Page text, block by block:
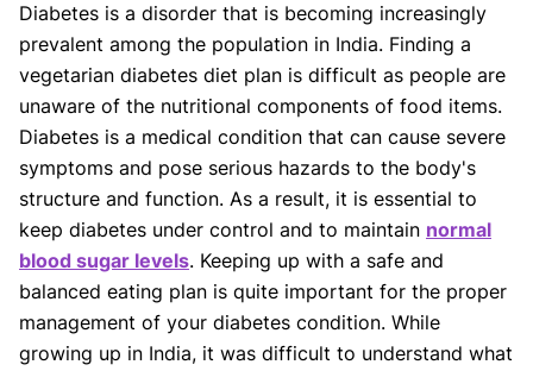
are legitimate, canonical, and adhere to current
guidelines and the latest discoveries. Read more.
Our Editorial Team
Shifa Fatima, MSc.
AUTHOR
Dr. Apoorva T, MHM.
MEDICAL ADVISOR
Diabetes is a disorder that is becoming increasingly
prevalent among the population in India. Finding a
vegetarian diabetes diet plan is difficult as people are
unaware of the nutritional components of food items.
Diabetes is a medical condition that can cause severe
symptoms and pose serious hazards to the body's
structure and function. As a result, it is essential to
keep diabetes under control and to maintain normal
blood sugar levels. Keeping up with a safe and
balanced eating plan is quite important for the proper
management of your diabetes condition. While
growing up in India, it was difficult to understand what